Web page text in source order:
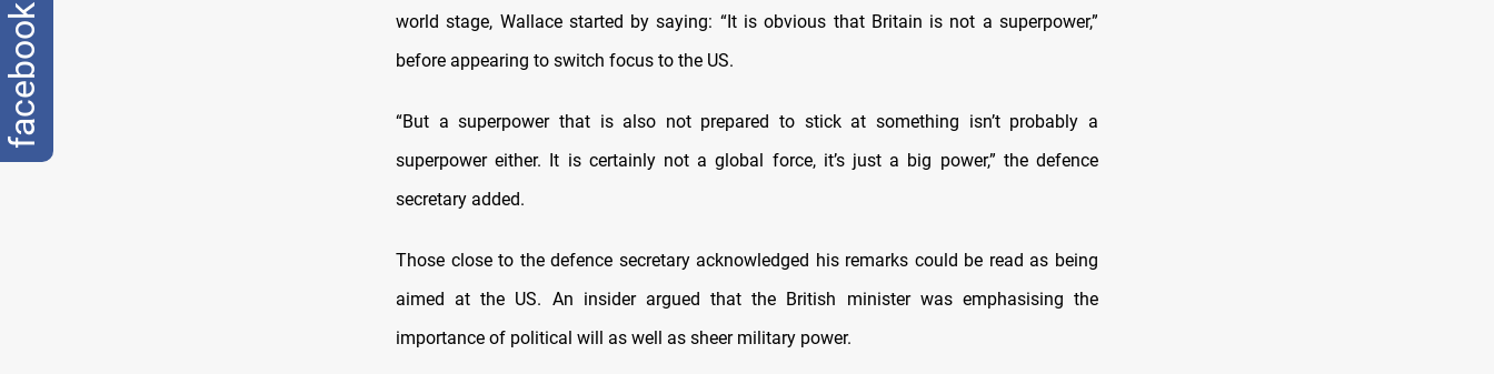
world stage, Wallace started by saying: “It is obvious that Britain is not a superpower,”
before appearing to switch focus to the US.
“But a superpower that is also not prepared to stick at something isn’t probably a
superpower either. It is certainly not a global force, it’s just a big power,” the defence
secretary added.
Those close to the defence secretary acknowledged his remarks could be read as being
aimed at the US. An insider argued that the British minister was emphasising the
importance of political will as well as sheer military power.
facebook